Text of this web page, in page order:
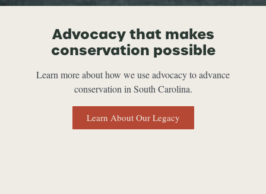
Advocacy that makes
conservation possible
Learn more about how we use advocacy to advance
conservation in South Carolina.
Learn About Our Legacy